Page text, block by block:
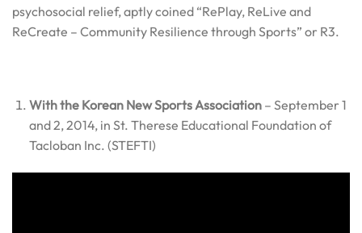
psychosocial relief, aptly coined “RePlay, ReLive and
ReCreate – Community Resilience through Sports” or R3.
With the Korean New Sports Association – September 1
and 2, 2014, in St. Therese Educational Foundation of
Tacloban Inc. (STEFTI)